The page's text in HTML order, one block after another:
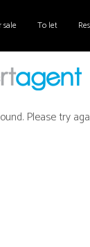
sale To let
Please try